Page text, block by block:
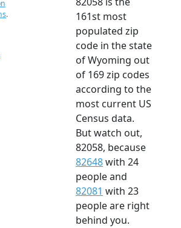
.
161st most
populated zip
code in the state
of Wyoming out
of 169 zip codes
according to the
most current US
Census data.
But watch out,
82058, because
82648with 24
people and
82081 with 23
people are right
behind you.